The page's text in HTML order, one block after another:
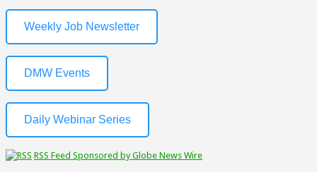
Weekly Job Newsletter
DMW Events
Daily Webinar Series
RSS Feed Sponsored by Globe News Wire